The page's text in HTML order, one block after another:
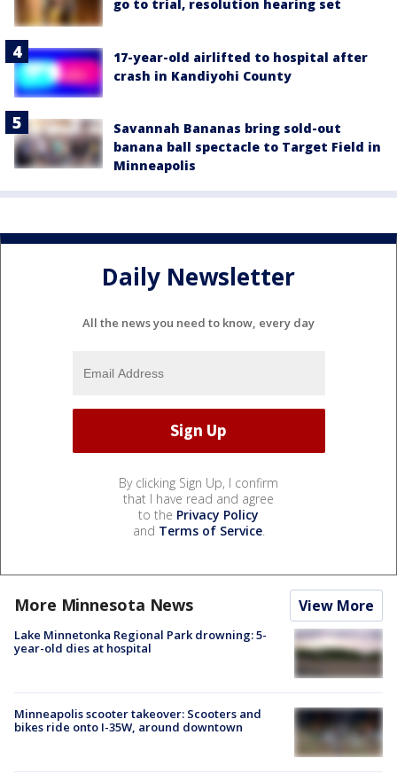
go to trial, resolution hearing set
17-year-old airlifted to hospital after
crash in Kandiyohi County
Savannah Bananas bring sold-out
banana ball spectacle to Target Field in
Minneapolis
Daily Newsletter
All the news you need to know, every day
By clicking Sign Up, I confirm
that I have read and agree
to the Privacy Policy
and Terms of Service.
More Minnesota News View More
Lake Minnetonka Regional Park drowning: 5-
year-old dies at hospital
Minneapolis scooter takeover: Scooters and
bikes ride onto I-35W, around downtown